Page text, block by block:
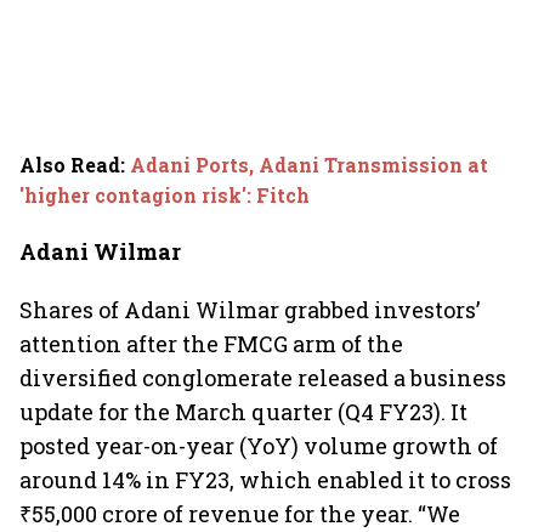
Also Read: Adani Ports, Adani Transmission at
'higher contagion risk': Fitch
Adani Wilmar
Shares of Adani Wilmar grabbed investors’
attention after the FMCG arm of the
diversified conglomerate released a business
update for the March quarter (Q4 FY23). It
posted year-on-year (YoY) volume growth of
around 14% in FY23, which enabled it to cross
₹55,000 crore of revenue for the year. “We